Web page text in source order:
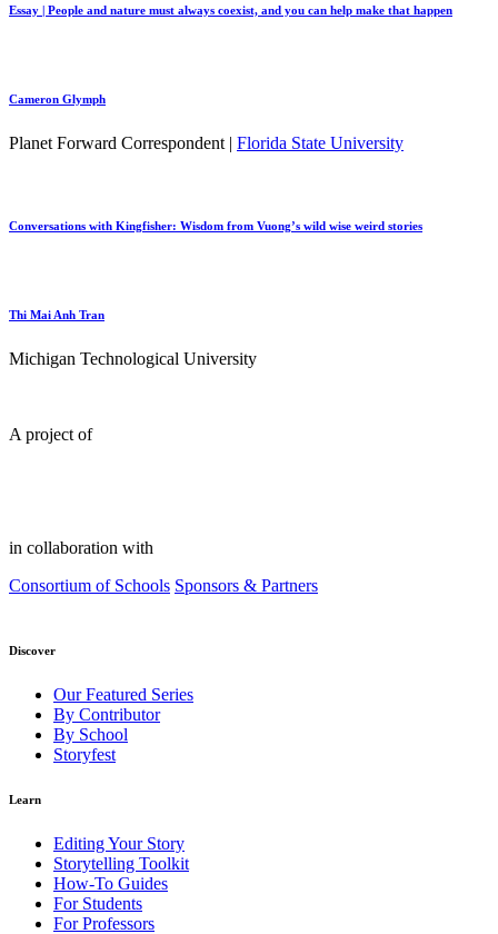
Essay | People and nature must always coexist, and you can help make that happen
Cameron Glymph
Planet Forward Correspondent | Florida State University
Conversations with Kingfisher: Wisdom from Vuong’s wild wise weird stories
Thi Mai Anh Tran
Michigan Technological University
A project of
in collaboration with
Consortium of Schools Sponsors & Partners
Discover
Our Featured Series
By Contributor
By School
Storyfest
Learn
Editing Your Story
Storytelling Toolkit
How-To Guides
For Students
For Professors